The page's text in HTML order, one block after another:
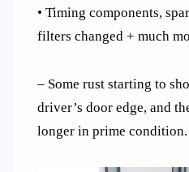
• Timing components,
filters changed + much
– Some rust starting to
driver’s door edge, and
longer in prime condition.